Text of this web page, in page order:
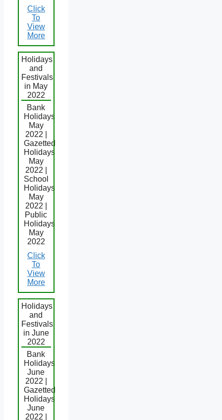
Click
To
View
More
Holidays
and
Festivals
in May
2022
Bank
Holidays
May
2022 |
Gazetted
Holidays
May
2022 |
School
Holidays
May
2022 |
Public
Holidays
May
2022
Click
To
View
More
Holidays
and
Festivals
in June
2022
Bank
Holidays
June
2022 |
Gazetted
Holidays
June
2022 |